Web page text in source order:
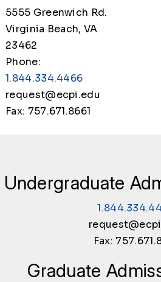
5555 Greenwich Rd.
Virginia Beach, VA
23462
Phone:
1.844.334.4466
request@ecpi.edu
Fax: 757.671.8661
Undergraduate
Fax:
Graduate